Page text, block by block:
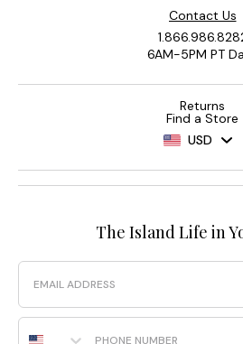
Contact Us
6AM-5PM PT
Returns
Find a Store
USD
The Island Life in
Email
Phone Number